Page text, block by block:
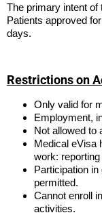
The primary intent of
Patients approved
days.
Restrictions on
Only valid for
Employment,
Not allowed to
Medical eVisa
work:
Participation
permitted.
Cannot enroll
activities.